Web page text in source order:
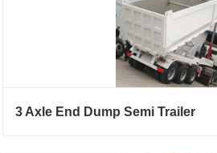
3 Axle End Dump Semi Trailer